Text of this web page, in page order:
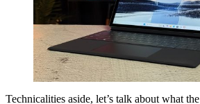
Technicalities aside, let’s talk about what